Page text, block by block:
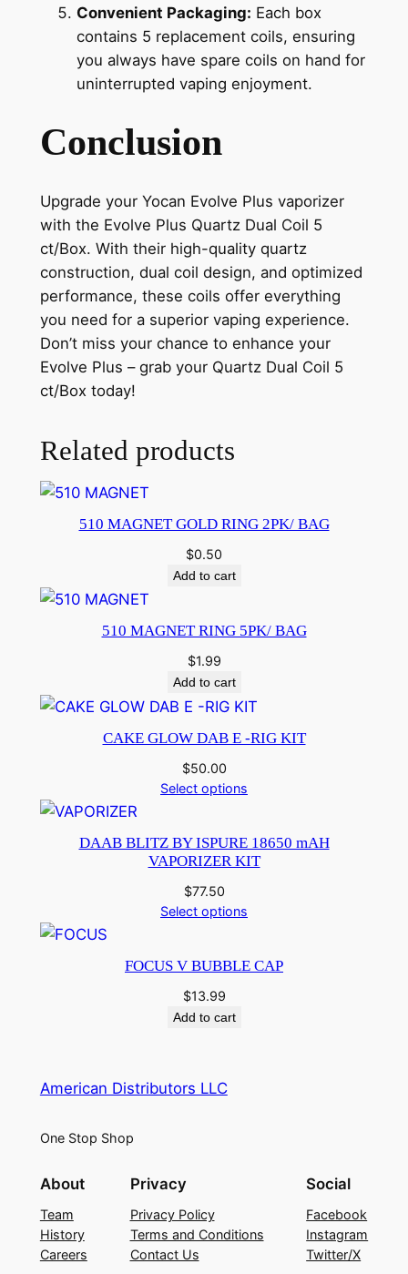
Convenient Packaging: Each box
contains 5 replacement coils, ensuring
you always have spare coils on hand for
uninterrupted vaping enjoyment.
Conclusion
Upgrade your Yocan Evolve Plus vaporizer
with the Evolve Plus Quartz Dual Coil 5
ct/Box. With their high-quality quartz
construction, dual coil design, and optimized
performance, these coils offer everything
you need for a superior vaping experience.
Don’t miss your chance to enhance your
Evolve Plus – grab your Quartz Dual Coil 5
ct/Box today!
Related products
510 MAGNET GOLD RING 2PK/ BAG
$0.50
Add to cart
510 MAGNET RING 5PK/ BAG
$1.99
Add to cart
CAKE GLOW DAB E -RIG KIT
$50.00
Select options
DAAB BLITZ BY ISPURE 18650 mAH
VAPORIZER KIT
$77.50
Select options
FOCUS V BUBBLE CAP
$13.99
Add to cart
American Distributors LLC
One Stop Shop
About
Team
History
Careers
Privacy
Privacy Policy
Terms and Conditions
Contact Us
Social
Facebook
Instagram
Twitter/X